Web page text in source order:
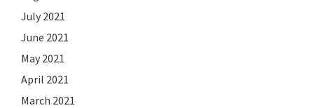
July 2021
June 2021
May 2021
April 2021
March 2021